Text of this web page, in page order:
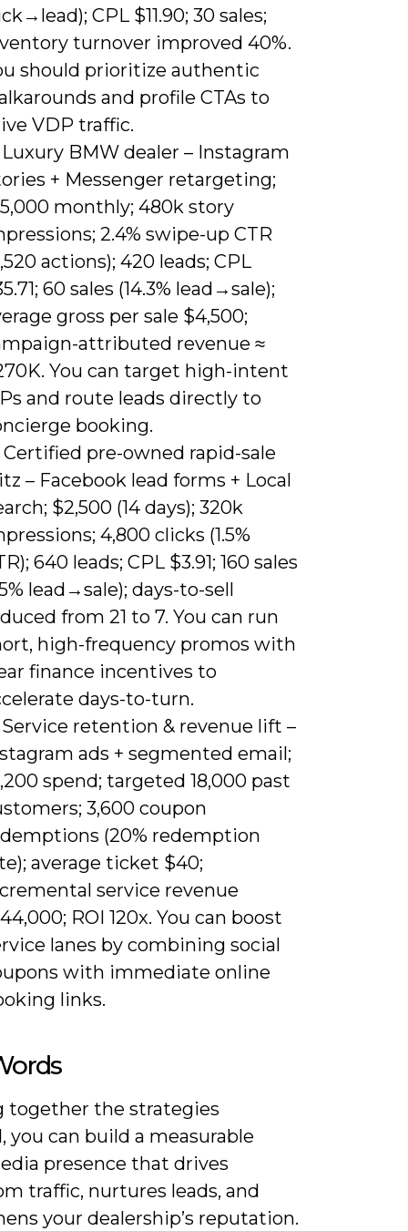
CPL $11.90; 30 sales;
turnover improved 40%.
should prioritize authentic
and profile CTAs to
VDP traffic.
Luxury BMW dealer – Instagram
+ Messenger retargeting;
monthly; 480k story
2.4% swipe-up CTR
actions); 420 leads; CPL
60 sales (14.3% lead→sale);
gross per sale $4,500;
attributed revenue ≈
You can target high-intent
and route leads directly to
booking.
Certified pre-owned rapid-sale
– Facebook lead forms + Local
$2,500 (14 days); 320k
4,800 clicks (1.5%
640 leads; CPL $3.91; 160 sales
lead→sale); days-to-sell
from 21 to 7. You can run
high-frequency promos with
finance incentives to
days-to-turn.
Service retention & revenue lift –
ads + segmented email;
spend; targeted 18,000 past
3,600 coupon
(20% redemption
average ticket $40;
service revenue
ROI 120x. You can boost
lanes by combining social
with immediate online
links.
together the strategies
you can build a measurable
presence that drives
traffic, nurtures leads, and
your dealership’s reputation.